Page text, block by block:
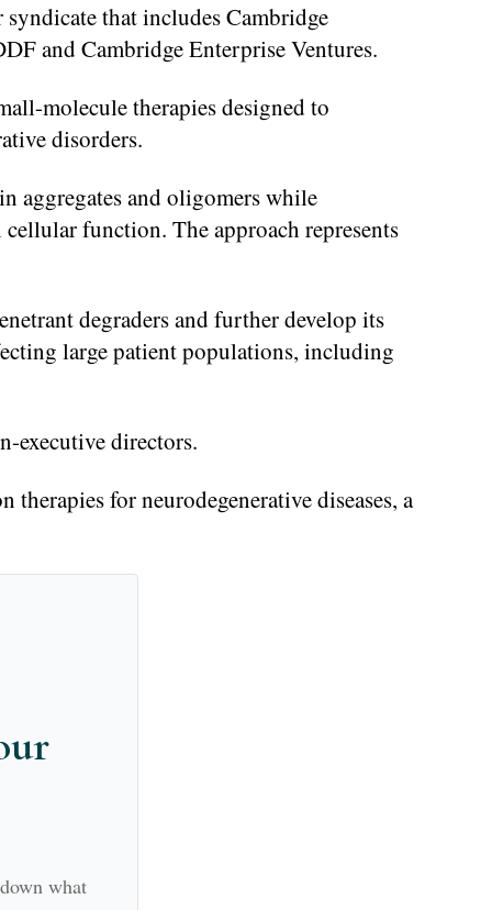
that includes Cambridge
and Cambridge Enterprise Ventures.
molecule therapies designed to
disorders.
aggregates and oligomers while
function. The approach represents
degraders and further develop its
large patient populations, including
executive directors.
for neurodegenerative diseases, a
what